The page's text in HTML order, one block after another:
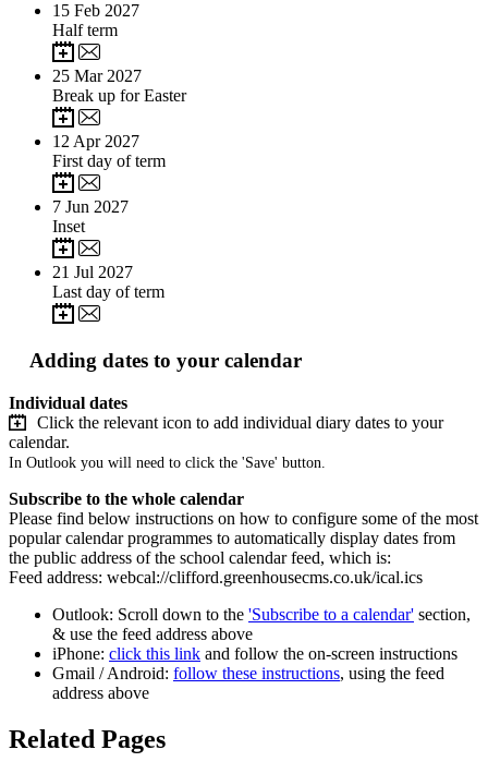
15 Feb 2027
Half term
25 Mar 2027
Break up for Easter
12 Apr 2027
First day of term
7 Jun 2027
Inset
21 Jul 2027
Last day of term
Adding dates to your calendar
Individual dates
Click the relevant icon to add individual diary dates to your
calendar.
In Outlook you will need to click the 'Save' button.
Subscribe to the whole calendar
Please find below instructions on how to configure some of the most
popular calendar programmes to automatically display dates from
the public address of the school calendar feed, which is:
Feed address: webcal://clifford.greenhousecms.co.uk/ical.ics
Outlook: Scroll down to the 'Subscribe to a calendar' section,
& use the feed address above
iPhone: click this link and follow the on-screen instructions
Gmail / Android: follow these instructions, using the feed
address above
Related Pages